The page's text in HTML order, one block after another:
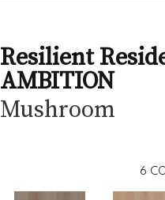
Resilient
AMBITION
Mushroom
6